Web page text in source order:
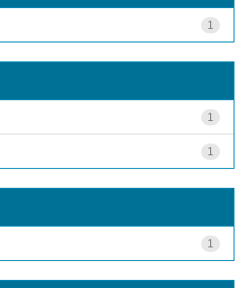
1
1
1
1